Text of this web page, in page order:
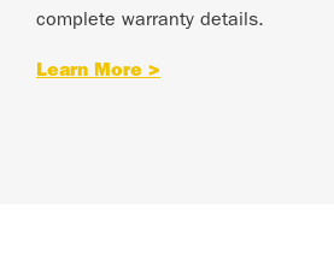
complete warranty details.
Learn More >